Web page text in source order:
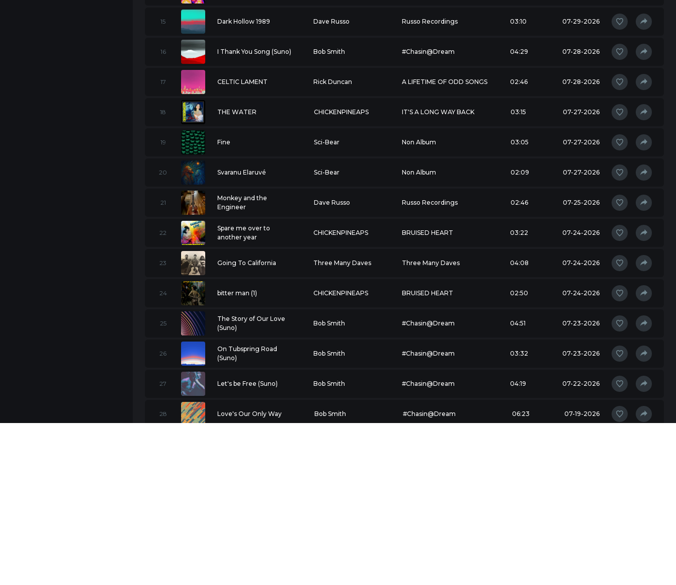
15 Dark Hollow 1989 Dave Russo Russo Recordings 03:10 07-29-2026
16 I Thank You Song (Suno) Bob Smith #Chasin@Dream 04:29 07-28-2026
17 CELTIC LAMENT Rick Duncan A LIFETIME OF ODD SONGS 02:46 07-28-2026
18 THE WATER CHICKENPINEAPS IT'S A LONG WAY BACK 03:15 07-27-2026
19 Fine Sci-Bear Non Album 03:05 07-27-2026
20 Svaranu Elaruvé Sci-Bear Non Album 02:09 07-27-2026
21
Monkey and the
Engineer
Dave Russo Russo Recordings 02:46 07-25-2026
22
Spare me over to
another year
CHICKENPINEAPS BRUISED HEART 03:22 07-24-2026
23 Going To California Three Many Daves Three Many Daves 04:08 07-24-2026
24 bitter man (1) CHICKENPINEAPS BRUISED HEART 02:50 07-24-2026
25
The Story of Our Love
(Suno)
Bob Smith #Chasin@Dream 04:51 07-23-2026
26
On Tubspring Road
(Suno)
Bob Smith #Chasin@Dream 03:32 07-23-2026
27 Let's be Free (Suno) Bob Smith #Chasin@Dream 04:19 07-22-2026
28 Love's Our Only Way Bob Smith #Chasin@Dream 06:23 07-19-2026